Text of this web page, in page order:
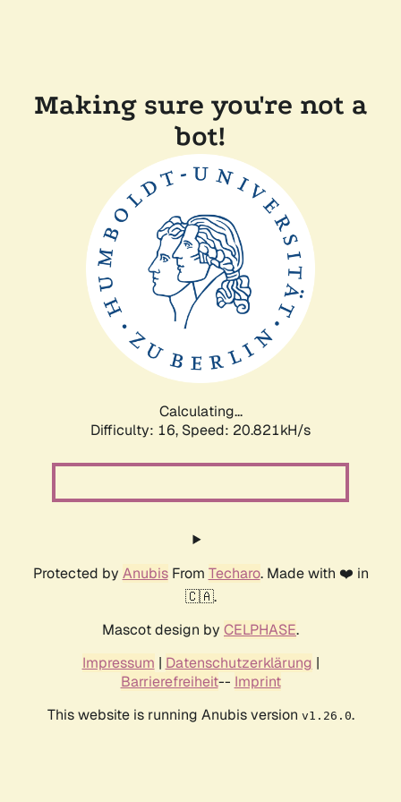
Making sure you're not a
bot!
Calculating...
Difficulty: 16, Speed: 20.821kH/s
Protected by AnubisFrom Techaro. Made with ❤️ in
🇨🇦.
Mascot design by CELPHASE.
Impressum | Datenschutzerklärung |
Barrierefreiheit-- Imprint
This website is running Anubis version v1.26.0.